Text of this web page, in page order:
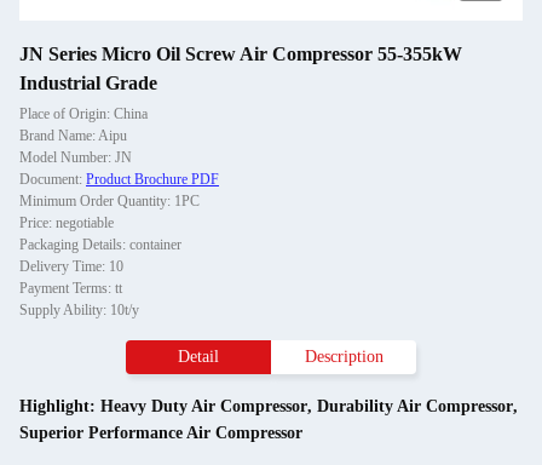
JN Series Micro Oil Screw Air Compressor 55-355kW
Industrial Grade
Place of Origin: China
Brand Name: Aipu
Model Number: JN
Document: Product Brochure PDF
Minimum Order Quantity: 1PC
Price: negotiable
Packaging Details: container
Delivery Time: 10
Payment Terms: tt
Supply Ability: 10t/y
Detail Description
Highlight: Heavy Duty Air Compressor, Durability Air Compressor,
Superior Performance Air Compressor